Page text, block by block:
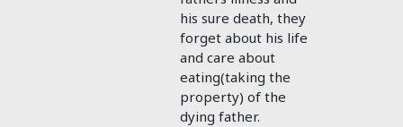
his sure death, they
forget about his life
and care about
eating(taking the
property) of the
dying father.